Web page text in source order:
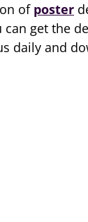
of poster
get the
daily and